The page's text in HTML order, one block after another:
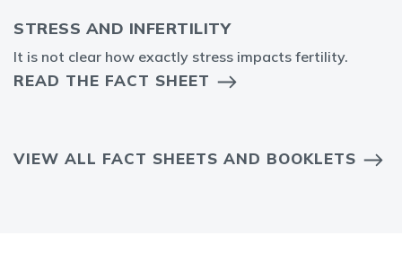
STRESS AND INFERTILITY
It is not clear how exactly stress impacts fertility.
READ THE FACT SHEET
VIEW ALL FACT SHEETS AND BOOKLETS